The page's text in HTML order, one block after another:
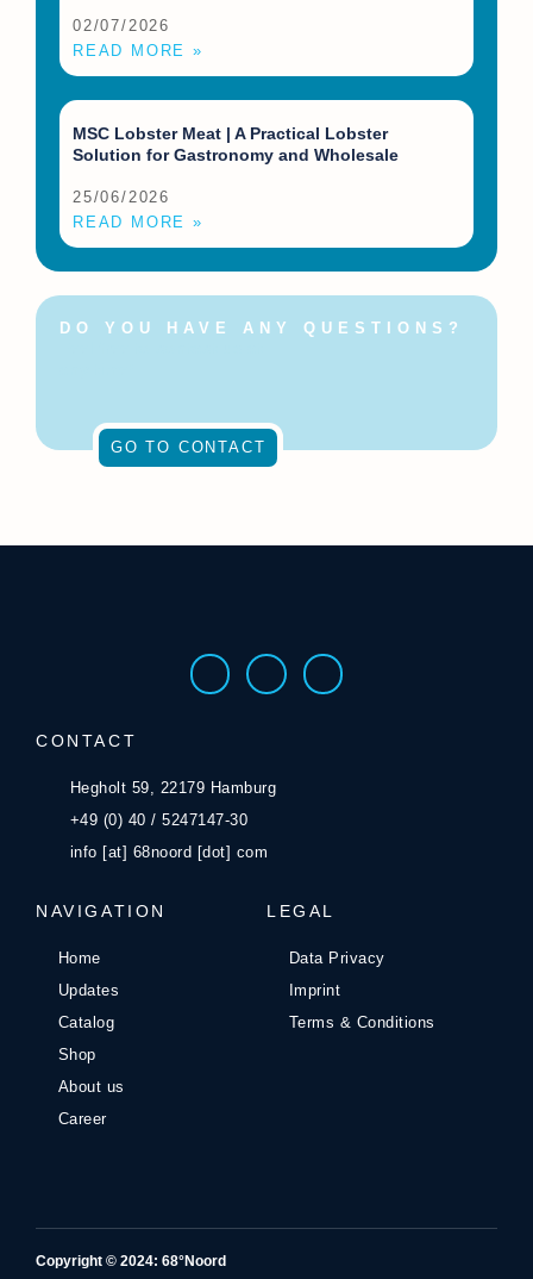
02/07/2026
READ MORE »
MSC Lobster Meat | A Practical Lobster
Solution for Gastronomy and Wholesale
25/06/2026
READ MORE »
DO YOU HAVE ANY QUESTIONS?
GO TO CONTACT
CONTACT
Hegholt 59, 22179 Hamburg
+49 (0) 40 / 5247147-30
info [at] 68noord [dot] com
NAVIGATION
Home
Updates
Catalog
Shop
About us
Career
LEGAL
Data Privacy
Imprint
Terms & Conditions
Copyright © 2024: 68°Noord